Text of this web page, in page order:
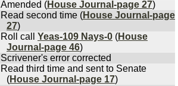
Amended (House Journal-page 27)
Read second time (House Journal-page
27)
Roll call Yeas-109 Nays-0 (House
Journal-page 46)
Scrivener's error corrected
Read third time and sent to Senate
(House Journal-page 17)